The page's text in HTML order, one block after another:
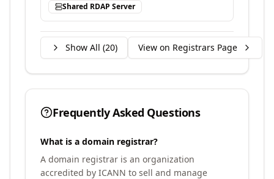
Shared RDAP Server
Show All (20) View on Registrars Page
Frequently Asked Questions
What is a domain registrar?
A domain registrar is an organization
accredited by ICANN to sell and manage